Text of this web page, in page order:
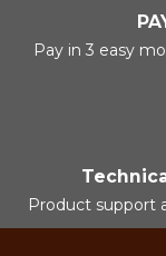
Pay in 3 easy
Product support